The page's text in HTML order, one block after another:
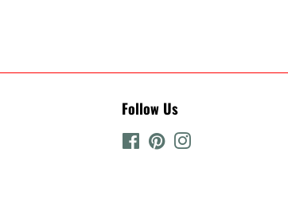
Follow Us
FacebookPinterest